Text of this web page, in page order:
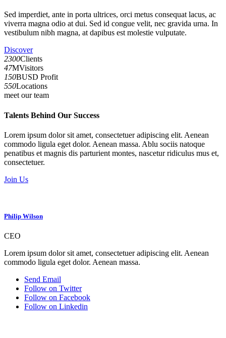
Sed imperdiet, ante in porta ultrices, orci metus consequat lacus, ac
viverra magna odio at dui. Sed id congue velit, nec gravida urna. In
vestibulum nibh magna, at dapibus est molestie vulputate.
Discover
2300Clients
47MVisitors
150BUSD Profit
550Locations
meet our team
Talents Behind Our Success
Lorem ipsum dolor sit amet, consectetuer adipiscing elit. Aenean
commodo ligula eget dolor. Aenean massa. Ablu sociis natoque
penatibus et magnis dis parturient montes, nascetur ridiculus mus et,
consectetuer.
Join Us
Philip Wilson
CEO
Lorem ipsum dolor sit amet, consectetuer adipiscing elit. Aenean
commodo ligula eget dolor. Aenean massa.
Send Email
Follow on Twitter
Follow on Facebook
Follow on Linkedin